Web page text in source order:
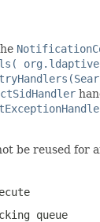
be reused for
queue